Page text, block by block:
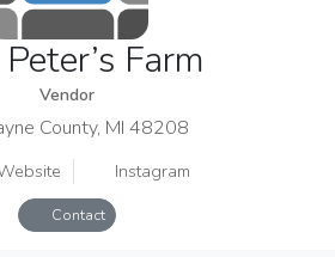
Farm
Vendor
County, MI 48208
Instagram
Contact